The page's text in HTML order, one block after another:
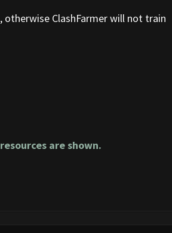
ClashFarmer will not train
are shown.